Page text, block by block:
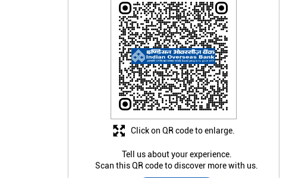
Tell us about your experience.
Scan this QR code to discover more with us.
Click on QR code to enlarge.